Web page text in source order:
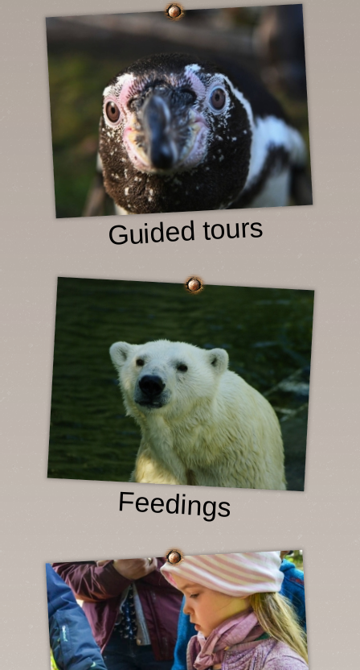
Guided tours
Feedings